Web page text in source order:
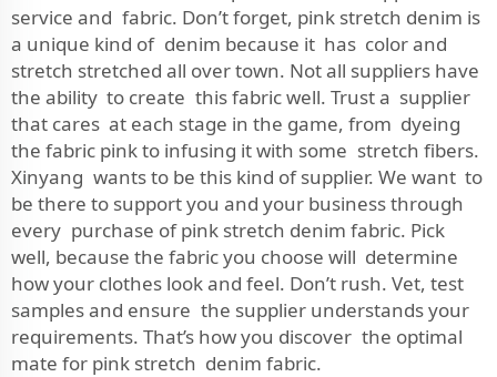
service and fabric. Don’t forget, pink stretch denim is
a unique kind of denim because it has color and
stretch stretched all over town. Not all suppliers have
the ability to create this fabric well. Trust a supplier
that cares at each stage in the game, from dyeing
the fabric pink to infusing it with some stretch fibers.
Xinyang wants to be this kind of supplier. We want to
be there to support you and your business through
every purchase of pink stretch denim fabric. Pick
well, because the fabric you choose will determine
how your clothes look and feel. Don’t rush. Vet, test
samples and ensure the supplier understands your
requirements. That’s how you discover the optimal
mate for pink stretch denim fabric.